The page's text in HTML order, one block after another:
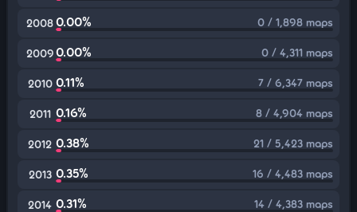
20080.00% 0 / 1,898 maps
20090.00% 0 / 4,311 maps
2010 0.11% 7 / 6,347 maps
2011 0.16% 8 / 4,904 maps
2012 0.38% 21 / 5,423 maps
2013 0.35% 16 / 4,483 maps
2014 0.31% 14 / 4,383 maps